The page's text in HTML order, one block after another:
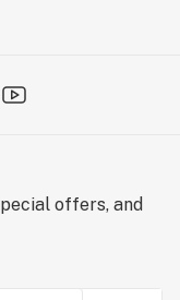
offers, and